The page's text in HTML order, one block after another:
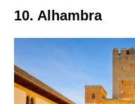
10. Alhambra